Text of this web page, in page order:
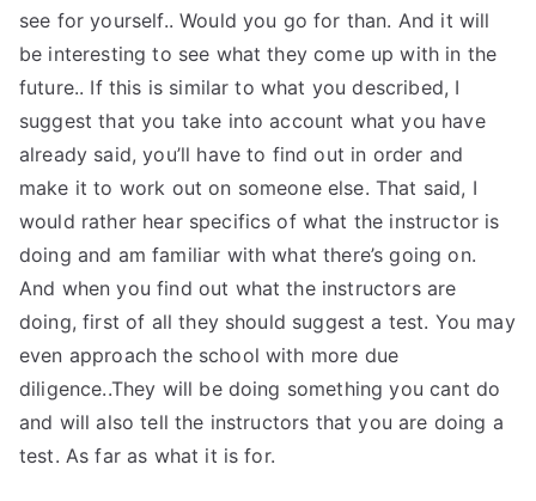
see for yourself.. Would you go for than. And it will
be interesting to see what they come up with in the
future.. If this is similar to what you described, I
suggest that you take into account what you have
already said, you’ll have to find out in order and
make it to work out on someone else. That said, I
would rather hear specifics of what the instructor is
doing and am familiar with what there’s going on.
And when you find out what the instructors are
doing, first of all they should suggest a test. You may
even approach the school with more due
diligence..They will be doing something you cant do
and will also tell the instructors that you are doing a
test. As far as what it is for.